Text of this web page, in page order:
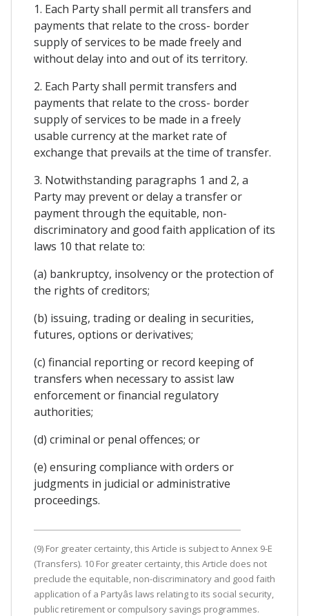
1. Each Party shall permit all transfers and
payments that relate to the cross- border
supply of services to be made freely and
without delay into and out of its territory.
2. Each Party shall permit transfers and
payments that relate to the cross- border
supply of services to be made in a freely
usable currency at the market rate of
exchange that prevails at the time of transfer.
3. Notwithstanding paragraphs 1 and 2, a
Party may prevent or delay a transfer or
payment through the equitable, non-
discriminatory and good faith application of its
laws 10 that relate to:
(a) bankruptcy, insolvency or the protection of
the rights of creditors;
(b) issuing, trading or dealing in securities,
futures, options or derivatives;
(c) financial reporting or record keeping of
transfers when necessary to assist law
enforcement or financial regulatory
authorities;
(d) criminal or penal offences; or
(e) ensuring compliance with orders or
judgments in judicial or administrative
proceedings.
(9) For greater certainty, this Article is subject to Annex 9-E
(Transfers). 10 For greater certainty, this Article does not
preclude the equitable, non-discriminatory and good faith
application of a Partyâs laws relating to its social security,
public retirement or compulsory savings programmes.